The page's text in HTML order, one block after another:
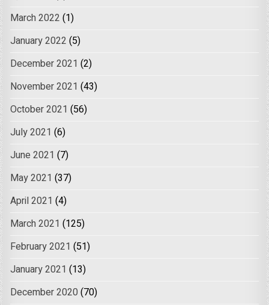
March 2022 (1)
January 2022 (5)
December 2021 (2)
November 2021 (43)
October 2021 (56)
July 2021 (6)
June 2021 (7)
May 2021 (37)
April 2021 (4)
March 2021 (125)
February 2021 (51)
January 2021 (13)
December 2020 (70)